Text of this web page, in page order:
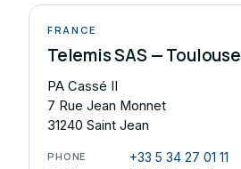
FRANCE
Telemis SAS — Toulouse
PA Cassé II
7 Rue Jean Monnet
31240 Saint Jean
PHONE +33 5 34 27 01 11